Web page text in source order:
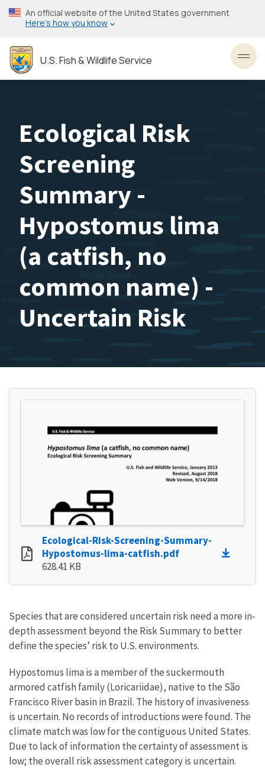
Skip
to
content
An official website of the United States government
Here’s how you know
U.S. Fish & Wildlife Service
Ecological Risk
Screening
Summary -
Hypostomus lima
(a catfish, no
common name) -
Uncertain Risk
Ecological-Risk-Screening-Summary-
Hypostomus-lima-catfish.pdf
628.41 KB
Species that are considered uncertain risk need a more in-
depth assessment beyond the Risk Summary to better
define the species’ risk to U.S. environments.
Hypostomus lima is a member of the suckermouth
armored catfish family (Loricariidae), native to the São
Francisco River basin in Brazil. The history of invasiveness
is uncertain. No records of introductions were found. The
climate match was low for the contiguous United States.
Due to lack of information the certainty of assessment is
low; the overall risk assessment category is uncertain.